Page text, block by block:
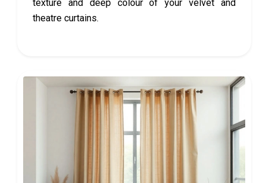
texture and deep colour of your velvet and
theatre curtains.